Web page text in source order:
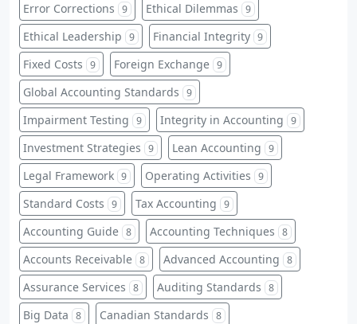
Error Corrections 9 Ethical Dilemmas 9
Ethical Leadership 9 Financial Integrity 9
Fixed Costs 9 Foreign Exchange 9
Global Accounting Standards 9
Impairment Testing 9 Integrity in Accounting 9
Investment Strategies 9 Lean Accounting 9
Legal Framework 9 Operating Activities 9
Standard Costs 9 Tax Accounting 9
Accounting Guide 8 Accounting Techniques 8
Accounts Receivable 8 Advanced Accounting 8
Assurance Services 8 Auditing Standards 8
Big Data 8 Canadian Standards 8